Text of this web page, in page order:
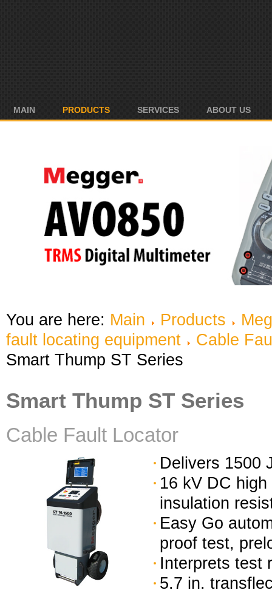
MAIN PRODUCTS SERVICES ABOUT US
You are here: Main Products
fault locating equipment
Cable
Smart Thump ST Series
Smart Thump ST Series
Cable Fault Locator
Delivers 1500
16 kV DC
insulation
Easy Go
proof test,
Interprets test
5.7 in.